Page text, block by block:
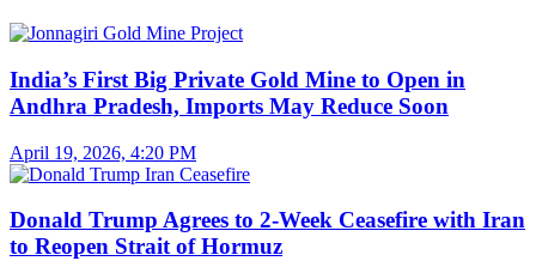
India’s First Big Private Gold Mine to Open in
Andhra Pradesh, Imports May Reduce Soon
April 19, 2026, 4:20 PM
Donald Trump Agrees to 2-Week Ceasefire with Iran
to Reopen Strait of Hormuz